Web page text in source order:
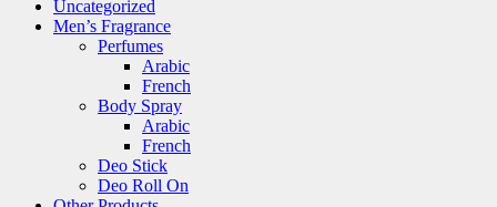
Uncategorized
Men’s Fragrance
Perfumes
Arabic
French
Body Spray
Arabic
French
Deo Stick
Deo Roll On